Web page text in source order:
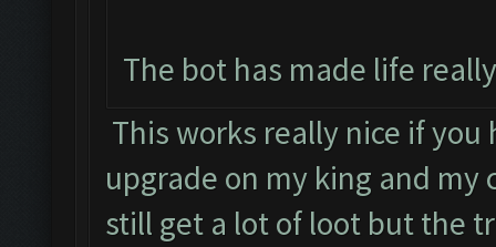
The bot has made life
This works really nice if
upgrade on my king and my
still get a lot of loot but the